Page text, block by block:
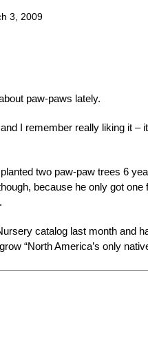
3, 2009
paw-paws lately.
I remember really liking it –
two paw-paw trees 6
because he only got
catalog last month and
“North America’s only